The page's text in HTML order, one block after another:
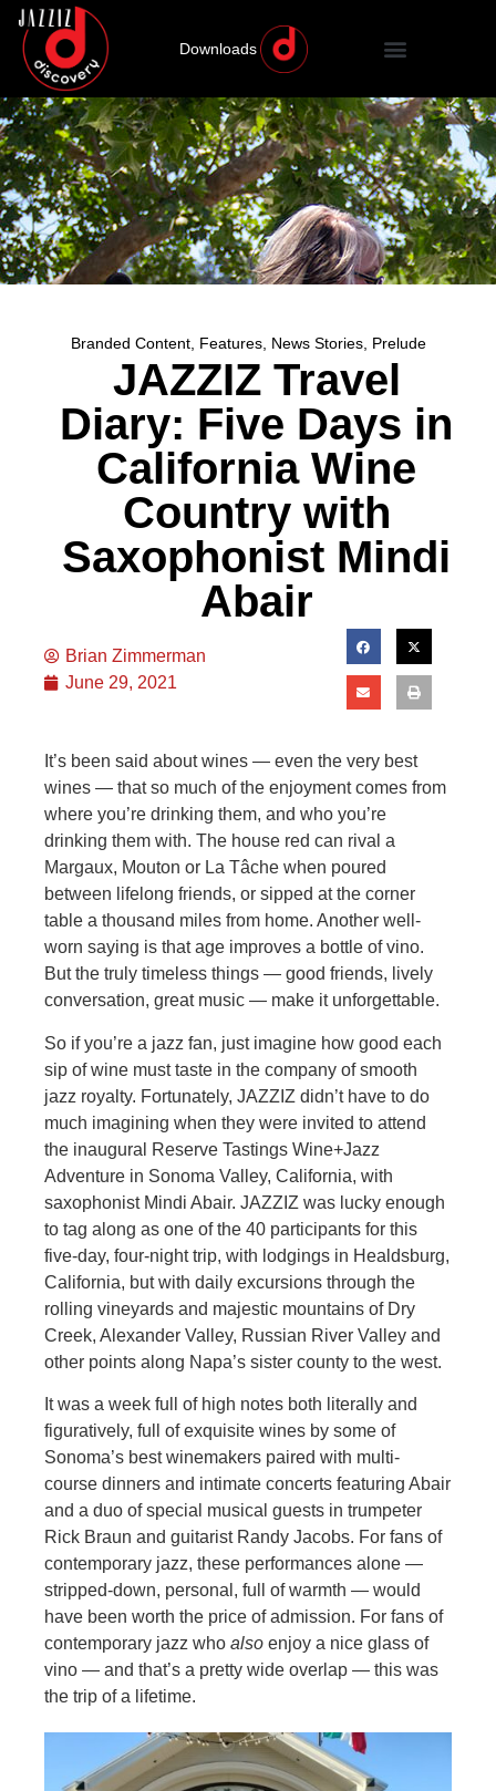
Downloads
Branded Content, Features, News Stories, Prelude
JAZZIZ Travel
Diary: Five Days in
California Wine
Country with
Saxophonist Mindi
Abair
Brian Zimmerman
June 29, 2021
It’s been said about wines — even the very best
wines — that so much of the enjoyment comes from
where you’re drinking them, and who you’re
drinking them with. The house red can rival a
Margaux, Mouton or La Tâche when poured
between lifelong friends, or sipped at the corner
table a thousand miles from home. Another well-
worn saying is that age improves a bottle of vino.
But the truly timeless things — good friends, lively
conversation, great music — make it unforgettable.
So if you’re a jazz fan, just imagine how good each
sip of wine must taste in the company of smooth
jazz royalty. Fortunately, JAZZIZ didn’t have to do
much imagining when they were invited to attend
the inaugural Reserve Tastings Wine+Jazz
Adventure in Sonoma Valley, California, with
saxophonist Mindi Abair. JAZZIZ was lucky enough
to tag along as one of the 40 participants for this
five-day, four-night trip, with lodgings in Healdsburg,
California, but with daily excursions through the
rolling vineyards and majestic mountains of Dry
Creek, Alexander Valley, Russian River Valley and
other points along Napa’s sister county to the west.
It was a week full of high notes both literally and
figuratively, full of exquisite wines by some of
Sonoma’s best winemakers paired with multi-
course dinners and intimate concerts featuring Abair
and a duo of special musical guests in trumpeter
Rick Braun and guitarist Randy Jacobs. For fans of
contemporary jazz, these performances alone —
stripped-down, personal, full of warmth — would
have been worth the price of admission. For fans of
contemporary jazz who also enjoy a nice glass of
vino — and that’s a pretty wide overlap — this was
the trip of a lifetime.